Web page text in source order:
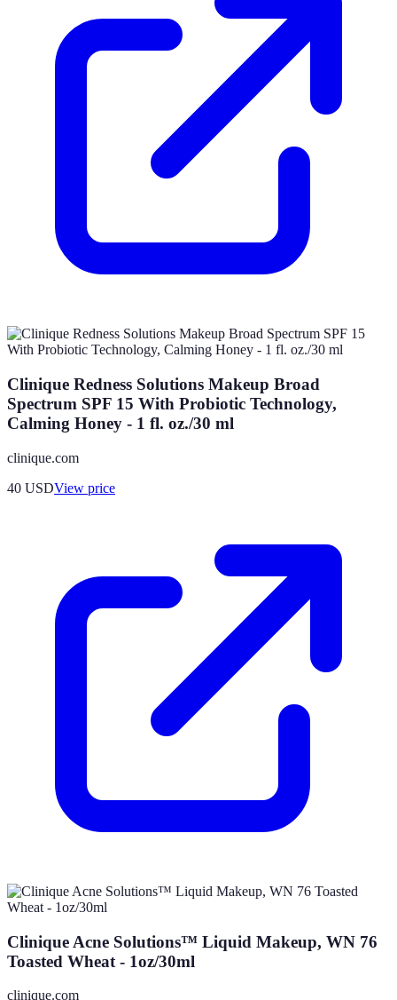
Clinique Redness Solutions Makeup Broad
Spectrum SPF 15 With Probiotic Technology,
Calming Honey - 1 fl. oz./30 ml
clinique.com
40 USDView price
Clinique Acne Solutions™ Liquid Makeup, WN 76
Toasted Wheat - 1oz/30ml
clinique.com